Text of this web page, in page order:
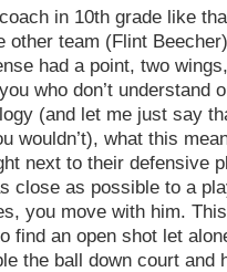
in 10th grade like
other team (Flint
had a point, two
who don’t understand
(and let me just say
wouldn’t), what this
next to their defensive
close as possible to a
you move with him.
find an open shot let
the ball down court and